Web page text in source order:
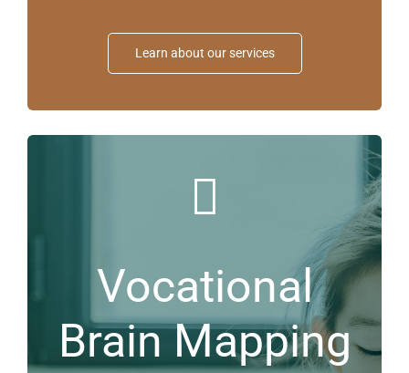
Learn about our services
Vocational
Brain Mapping